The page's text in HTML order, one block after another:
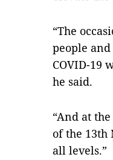
“The
people
COVID-19
he said.
“And at
of the 13th
all levels.”